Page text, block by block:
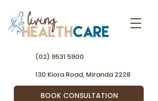
(02) 9531 5900
130 Kiora Road, Miranda 2228
BOOK CONSULTATION